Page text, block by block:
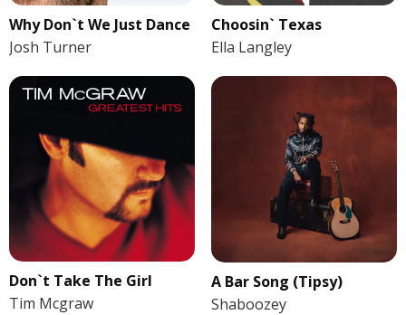
Why Don`t We Just Dance
Josh Turner
Choosin` Texas
Ella Langley
Don`t Take The Girl
Tim Mcgraw
A Bar Song (Tipsy)
Shaboozey